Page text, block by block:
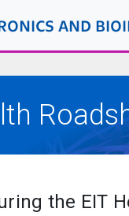
AND
the EIT